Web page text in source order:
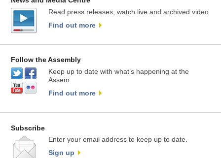
Read press releases, watch live and archived video
Find out more
Follow the Assembly
Keep up to date with what’s happening at the
Assem
Find out more
Subscribe
Enter your email address to keep up to date.
Sign up